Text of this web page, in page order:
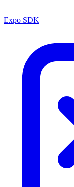
Expo SDK